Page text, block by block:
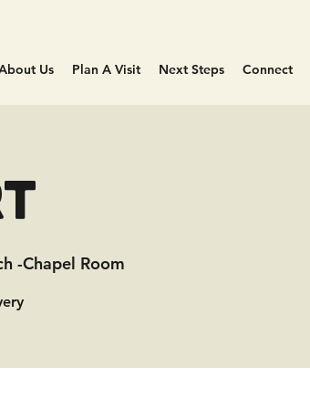
Us Plan A Visit Next Steps Connect
-Chapel Room